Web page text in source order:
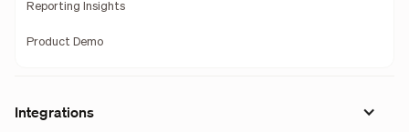
Reporting Insights
Product Demo
Integrations